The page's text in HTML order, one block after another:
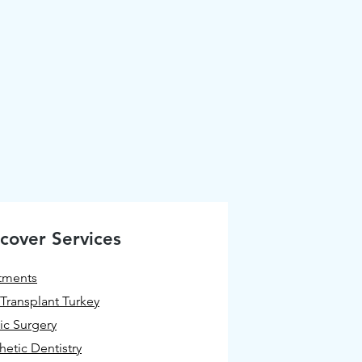
Services
Turkey
Surgery
Dentistry